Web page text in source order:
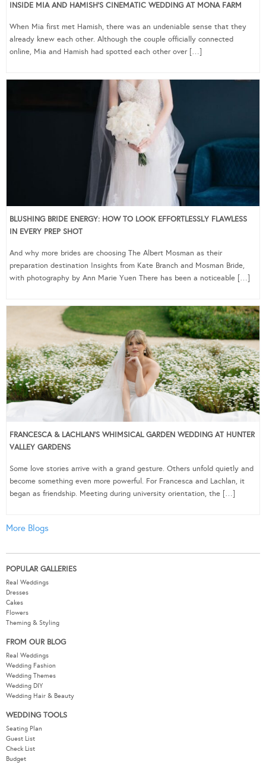
INSIDE MIA AND HAMISH’S CINEMATIC WEDDING AT MONA FARM
When Mia first met Hamish, there was an undeniable sense that they
already knew each other. Although the couple officially connected
online, Mia and Hamish had spotted each other over […]
BLUSHING BRIDE ENERGY: HOW TO LOOK EFFORTLESSLY FLAWLESS
IN EVERY PREP SHOT
And why more brides are choosing The Albert Mosman as their
preparation destination Insights from Kate Branch and Mosman Bride,
with photography by Ann Marie Yuen There has been a noticeable […]
FRANCESCA & LACHLAN’S WHIMSICAL GARDEN WEDDING AT HUNTER
VALLEY GARDENS
Some love stories arrive with a grand gesture. Others unfold quietly and
become something even more powerful. For Francesca and Lachlan, it
began as friendship. Meeting during university orientation, the […]
More Blogs
POPULAR GALLERIES
Real Weddings
Dresses
Cakes
Flowers
Theming & Styling
FROM OUR BLOG
Real Weddings
Wedding Fashion
Wedding Themes
Wedding DIY
Wedding Hair & Beauty
WEDDING TOOLS
Seating Plan
Guest List
Check List
Budget